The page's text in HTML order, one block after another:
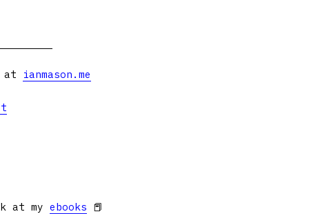
at ianmason.me
at my ebooks 📕